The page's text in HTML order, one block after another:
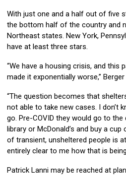
With just one and a half out of five
the bottom half of the country and
Northeast states. New York,
have at least three stars.
“We have a housing crisis, and this
made it exponentially worse,” Berger
“The question becomes that
not able to take new cases. I don’t
go. Pre-COVID they would go to
library or McDonald’s and buy a
of transient, unsheltered people is
entirely clear to me how that is
Patrick Lanni may be reached at